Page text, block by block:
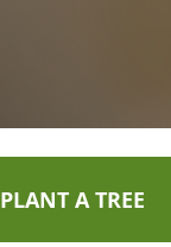
PLANT A TREE